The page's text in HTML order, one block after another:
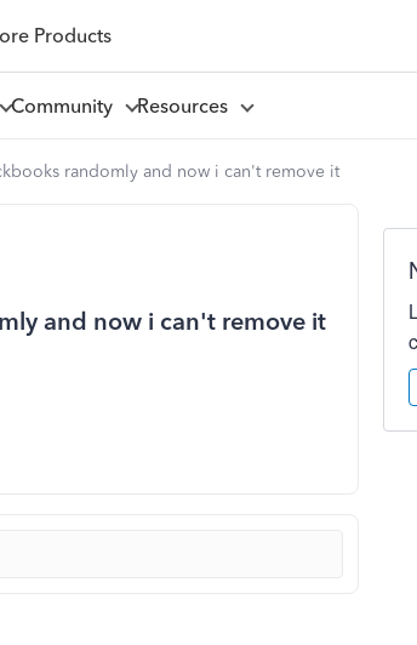
Products
Community Resources
randomly and now i can't remove it
and now i can't remove it